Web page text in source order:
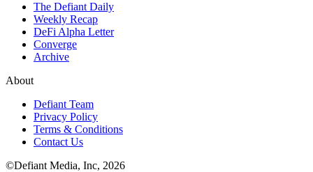
The Defiant Daily
Weekly Recap
DeFi Alpha Letter
Converge
Archive
About
Defiant Team
Privacy Policy
Terms & Conditions
Contact Us
©Defiant Media, Inc, 2026